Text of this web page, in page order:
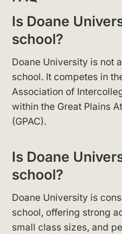
Is Doane
school?
Doane University is not
school. It competes in
Association of
within the Great Plains
(GPAC).
Is Doane
school?
Doane University is
school, offering strong
small class sizes, and